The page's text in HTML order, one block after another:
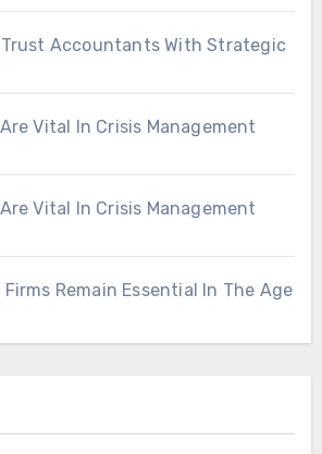
Trust Accountants With Strategic
Vital In Crisis Management
Vital In Crisis Management
Remain Essential In The Age